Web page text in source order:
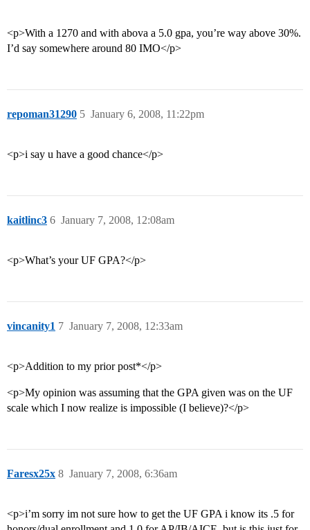
<p>With a 1270 and with abova a 5.0 gpa, you’re way above 30%.
I’d say somewhere around 80 IMO</p>
repoman31290 January 6, 2008, 11:22pm
5
<p>i say u have a good chance</p>
kaitlinc3 January 7, 2008, 12:08am
6
<p>What’s your UF GPA?</p>
vincanity1 January 7, 2008, 12:33am
7
<p>Addition to my prior post*</p>
<p>My opinion was assuming that the GPA given was on the UF
scale which I now realize is impossible (I believe)?</p>
Faresx25x January 7, 2008, 6:36am
8
<p>i’m sorry im not sure how to get the UF GPA i know its .5 for